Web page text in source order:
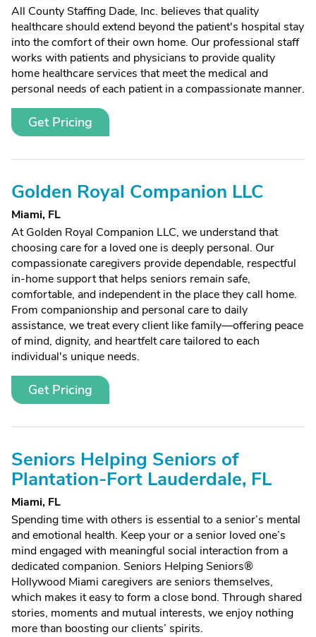
All County Staffing Dade, Inc. believes that quality
healthcare should extend beyond the patient's hospital stay
into the comfort of their own home. Our professional staff
works with patients and physicians to provide quality
home healthcare services that meet the medical and
personal needs of each patient in a compassionate manner.
Get Pricing
Golden Royal Companion LLC
Miami, FL
At Golden Royal Companion LLC, we understand that
choosing care for a loved one is deeply personal. Our
compassionate caregivers provide dependable, respectful
in-home support that helps seniors remain safe,
comfortable, and independent in the place they call home.
From companionship and personal care to daily
assistance, we treat every client like family—offering peace
of mind, dignity, and heartfelt care tailored to each
individual's unique needs.
Get Pricing
Seniors Helping Seniors of
Plantation-Fort Lauderdale, FL
Miami, FL
Spending time with others is essential to a senior’s mental
and emotional health. Keep your or a senior loved one’s
mind engaged with meaningful social interaction from a
dedicated companion. Seniors Helping Seniors®
Hollywood Miami caregivers are seniors themselves,
which makes it easy to form a close bond. Through shared
stories, moments and mutual interests, we enjoy nothing
more than boosting our clients’ spirits.